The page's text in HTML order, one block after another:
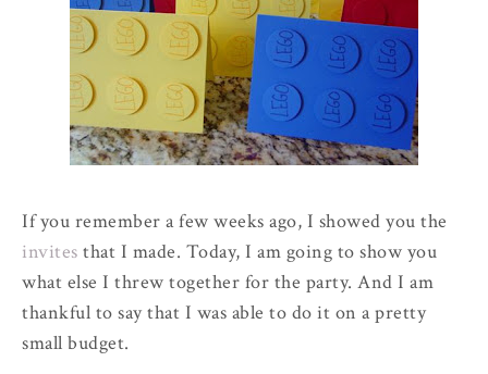
If you remember a few weeks ago, I showed you the
invites that I made. Today, I am going to show you
what else I threw together for the party. And I am
thankful to say that I was able to do it on a pretty
small budget.